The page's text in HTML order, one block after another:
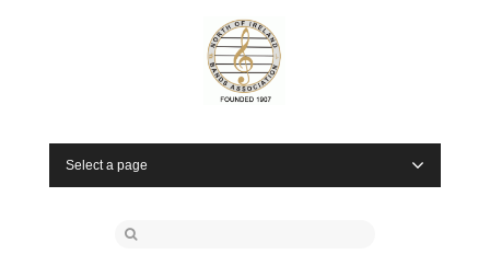
Select a page